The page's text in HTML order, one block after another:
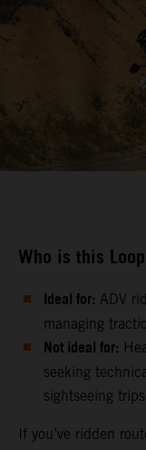
Who is this
Ideal for: ADV
managing
Not ideal for:
seeking
sightseeing trips
If you’ve ridden